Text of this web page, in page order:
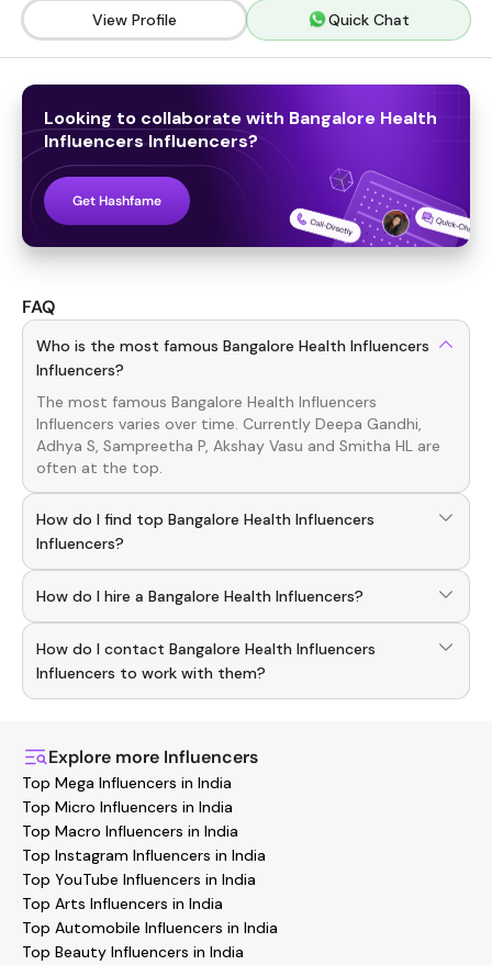
View Profile Quick Chat
Looking to collaborate with Bangalore Health
Influencers Influencers?
Get Hashfame
FAQ
Who is the most famous Bangalore Health Influencers
Influencers?
The most famous Bangalore Health Influencers
Influencers varies over time. Currently Deepa Gandhi,
Adhya S, Sampreetha P, Akshay Vasu and Smitha HL are
often at the top.
How do I find top Bangalore Health Influencers
Influencers?
To discover topBangalore Health Influencers Influencers,
download the Hashfame app! With a curated list of
verified creators, you can explore trending Bangalore
Health Influencers across various niches.
How do I hire a Bangalore Health Influencers?
Use the HashFame app to find and connect with top
Bangalore Health Influencers . Browse profiles and start
collaborating.
How do I contact Bangalore Health Influencers
Influencers to work with them?
You can easily connect withBangalore Health Influencers
Hashfame, where you'll find verified contact details for
thousands of creators. Browse profiles, reach out
directly, and collaborate with your favorite
Health Influencers effortlessly!
Explore more Influencers
Top Mega Influencers in India
Top Micro Influencers in India
Top Macro Influencers in India
Top Instagram Influencers in India
Top YouTube Influencers in India
Top Arts Influencers in India
Top Automobile Influencers in India
Top Beauty Influencers in India